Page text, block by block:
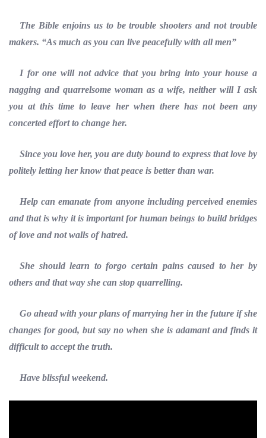
The Bible enjoins us to be trouble shooters and not trouble
makers. “As much as you can live peacefully with all men”
I for one will not advice that you bring into your house a
nagging and quarrelsome woman as a wife, neither will I ask
you at this time to leave her when there has not been any
concerted effort to change her.
Since you love her, you are duty bound to express that love by
politely letting her know that peace is better than war.
Help can emanate from anyone including perceived enemies
and that is why it is important for human beings to build bridges
of love and not walls of hatred.
She should learn to forgo certain pains caused to her by
others and that way she can stop quarrelling.
Go ahead with your plans of marrying her in the future if she
changes for good, but say no when she is adamant and finds it
difficult to accept the truth.
Have blissful weekend.